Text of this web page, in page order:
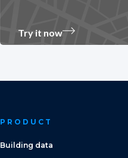
Try it now
PRODUCT
Building data